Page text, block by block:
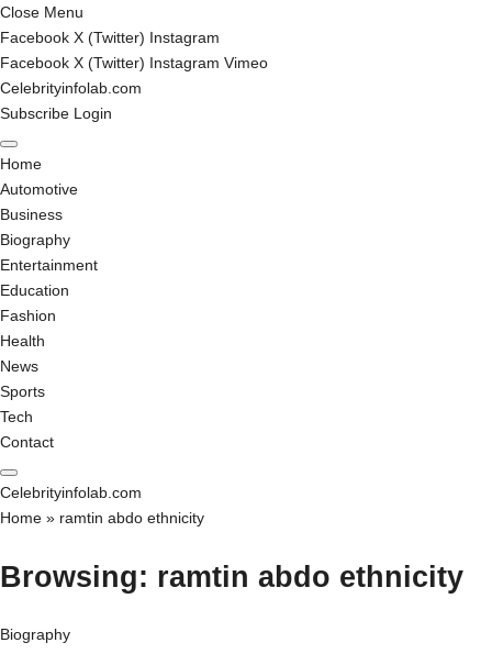
Close Menu
Facebook X (Twitter)
Instagram
Facebook X (Twitter) Instagram Vimeo
Celebrityinfolab.com
Subscribe Login
Home
Automotive
Business
Biography
Entertainment
Education
Fashion
Health
News
Sports
Tech
Contact
Celebrityinfolab.com
Home » ramtin abdo ethnicity
Browsing: ramtin abdo ethnicity
Biography